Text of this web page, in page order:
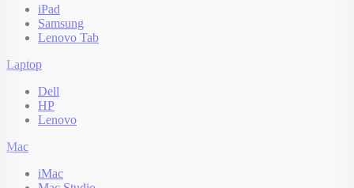
iPad
Samsung
Lenovo Tab
Laptop
Dell
HP
Lenovo
Mac
iMac